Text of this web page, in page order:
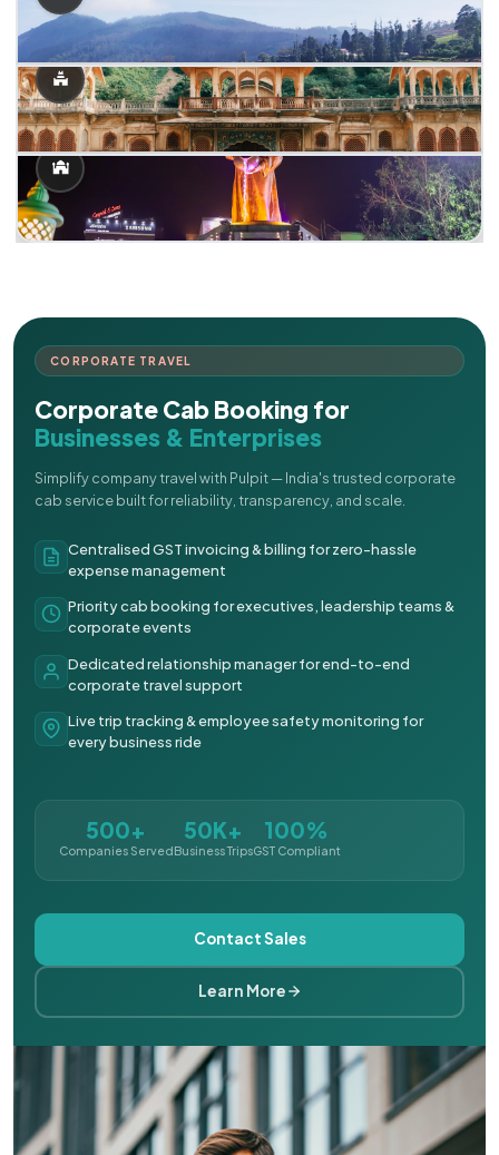
CORPORATE TRAVEL
Corporate Cab Booking for
Businesses & Enterprises
Simplify company travel with Pulpit — India's trusted corporate
cab service built for reliability, transparency, and scale.
Centralised GST invoicing & billing for zero-hassle
expense management
Priority cab booking for executives, leadership teams &
corporate events
Dedicated relationship manager for end-to-end
corporate travel support
Live trip tracking & employee safety monitoring for
every business ride
500+
Companies Served
50K+
Business Trips
100%
GST Compliant
Contact Sales
Learn More